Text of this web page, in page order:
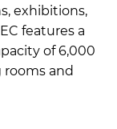
exhibitions,
features a
of 6,000
rooms and